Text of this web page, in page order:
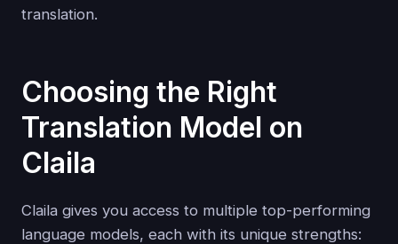
translation.
Choosing the Right
Translation Model on
Claila
Claila gives you access to multiple top-performing
language models, each with its unique strengths: